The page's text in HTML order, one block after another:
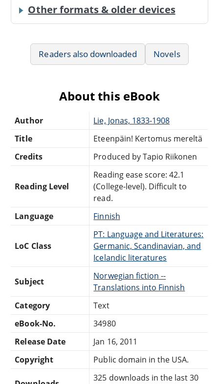
Other formats & older devices
Readers also downloaded Novels
About this eBook
Author
Lie, Jonas, 1833-1908
Title
Eteenpäin! Kertomus mereltä
Credits
Produced by Tapio Riikonen
Reading Level
Reading ease score: 42.1
(College-level). Difficult to
read.
Language
Finnish
LoC Class
PT: Language and Literatures:
Germanic, Scandinavian, and
Icelandic literatures
Subject
Norwegian fiction --
Translations into Finnish
Category
Text
eBook-No.
34980
Release Date
Jan 16, 2011
Copyright
Public domain in the USA.
325 downloads in the last 30